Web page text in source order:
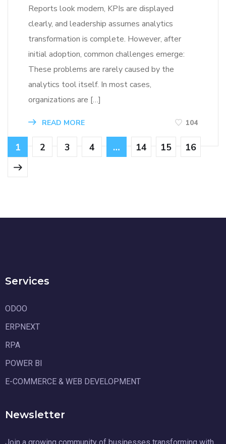
Reports look modern, KPIs are displayed
clearly, and leadership assumes analytics
transformation is complete. However, after
initial adoption, common challenges emerge:
These problems are rarely caused by the
analytics tool itself. In most cases,
organizations are […]
READ MORE 104
1 2 3 4 … 14 15 16
Services
ODOO
ERPNEXT
RPA
POWER BI
E-COMMERCE & WEB DEVELOPMENT
Newsletter